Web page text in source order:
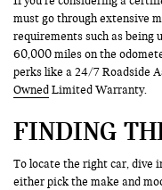
must go through extensive
requirements such as being
60,000 miles on the
perks like a 24/7 Roadside
Owned Limited Warranty.
FINDING
To locate the right car, dive
either pick the make and